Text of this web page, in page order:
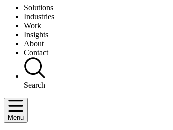
Solutions
Industries
Work
Insights
About
Contact
Search
Menu